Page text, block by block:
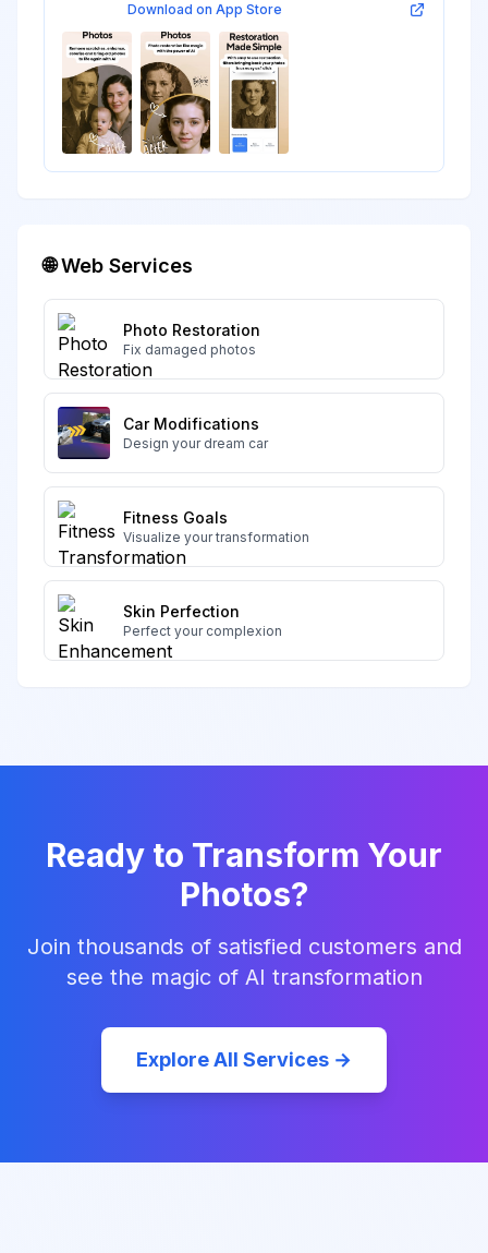
Download on App Store
🌐 Web Services
Photo Restoration
Fix damaged photos
Car Modifications
Design your dream car
Fitness Goals
Visualize your transformation
Skin Perfection
Perfect your complexion
Ready to Transform Your
Photos?
Join thousands of satisfied customers and
see the magic of AI transformation
Explore All Services →